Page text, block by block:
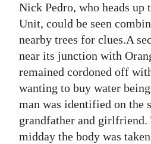
Nick Pedro, who heads up
Unit, could be seen
nearby trees for clues.A
near its junction with
remained cordoned off
wanting to buy water
man was identified on the
grandfather and girlfriend.
midday the body was